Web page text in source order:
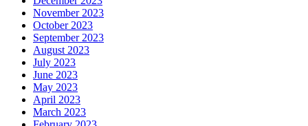
November 2023
October 2023
September 2023
August 2023
July 2023
June 2023
May 2023
April 2023
March 2023